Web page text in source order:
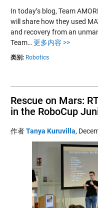
In today’s blog, Team
will share how they used
and recovery from an
Team… 更多内容 >>
类别: Robotics
Rescue on Mars:
in the RoboCup
作者Tanya Kuruvilla,